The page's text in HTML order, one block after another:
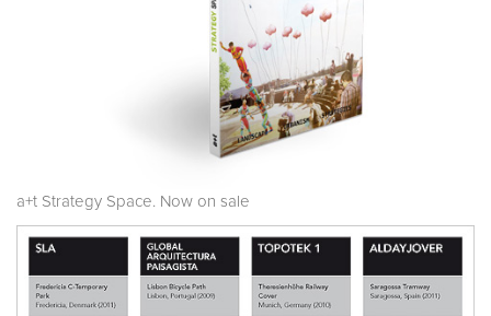
a+t Strategy Space. Now on sale